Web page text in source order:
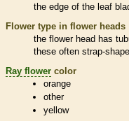
the edge of the leaf
Flower type in flower heads
the flower head has
these often strap-
Ray flower color
orange
other
yellow